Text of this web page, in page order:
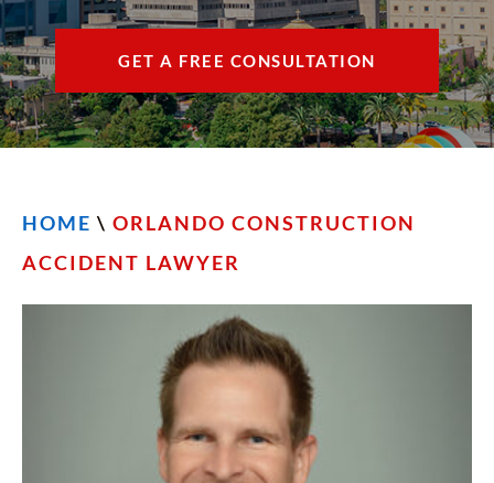
FIND US
ESPAÑOL
GET A FREE CONSULTATION
HOME \ ORLANDO CONSTRUCTION
ACCIDENT LAWYER